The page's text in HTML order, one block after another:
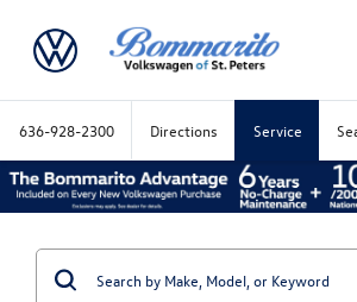
636-928-2300 Directions Service